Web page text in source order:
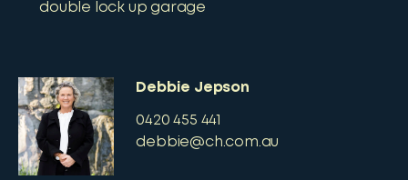
double lock up garage
Debbie Jepson
0420 455 441
debbie@ch.com.au